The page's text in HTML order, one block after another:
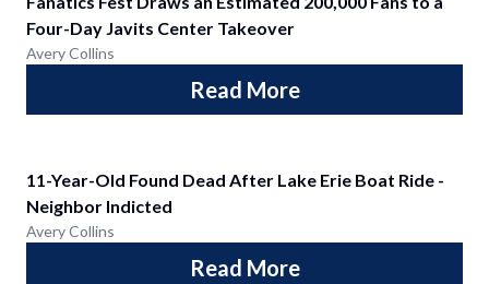
Four-Day Javits Center Takeover
Avery Collins
Read More
11-Year-Old Found Dead After Lake Erie Boat Ride -
Neighbor Indicted
Avery Collins
Read More